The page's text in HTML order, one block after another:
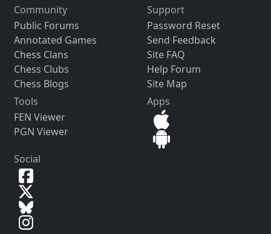
Community
Public Forums
Annotated Games
Chess Clans
Chess Clubs
Chess Blogs
Support
Password Reset
Send Feedback
Site FAQ
Help Forum
Site Map
Tools
FEN Viewer
PGN Viewer
Apps
Social